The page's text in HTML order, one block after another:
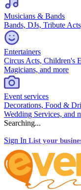
Musicians & Bands
Bands, DJs, Tribute
Entertainers
Circus Acts, Children's
Magicians, and more
Event services
Decorations, Food &
Wedding Services, and
Searching...
Sign In List your